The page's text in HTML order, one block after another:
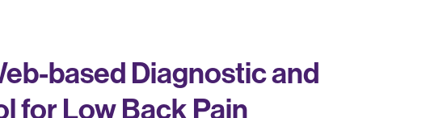
based Diagnostic and
for Low Back Pain